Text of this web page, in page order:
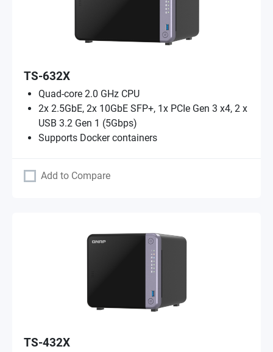
TS-632X
Quad-core 2.0 GHz CPU
2x 2.5GbE, 2x 10GbE SFP+, 1x PCIe Gen 3 x4, 2 x
USB 3.2 Gen 1 (5Gbps)
Supports Docker containers
Add to Compare
TS-432X